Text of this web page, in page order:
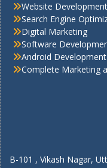
Website Development
Search Engine
Digital Marketing
Software
Android Development
Complete Marketing
B-101 , Vikash Nagar,